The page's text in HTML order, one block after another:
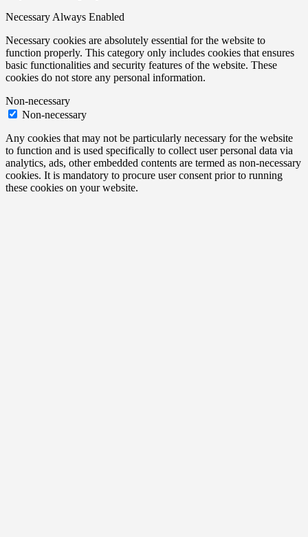
Necessary Always Enabled
Necessary cookies are absolutely essential for the website to
function properly. This category only includes cookies that ensures
basic functionalities and security features of the website. These
cookies do not store any personal information.
Non-necessary
Non-necessary
Any cookies that may not be particularly necessary for the website
to function and is used specifically to collect user personal data via
analytics, ads, other embedded contents are termed as non-necessary
cookies. It is mandatory to procure user consent prior to running
these cookies on your website.